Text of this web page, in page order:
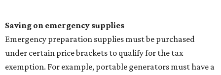
Saving on emergency supplies
Emergency preparation supplies must be purchased
under certain price brackets to qualify for the tax
exemption. For example, portable generators must have a